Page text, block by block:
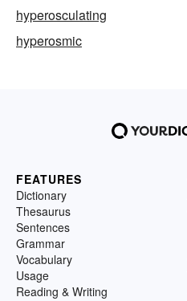
hyperosculating
hyperosmic
FEATURES
Dictionary
Thesaurus
Sentences
Grammar
Vocabulary
Usage
Reading & Writing